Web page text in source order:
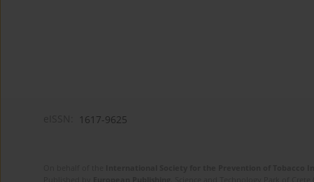
1617-9625